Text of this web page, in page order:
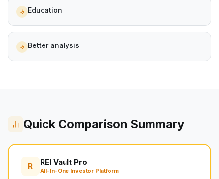
Education
Better analysis
Quick Comparison Summary
R REI Vault Pro
All-In-One Investor Platform